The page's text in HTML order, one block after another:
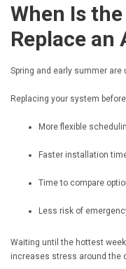
When Is
Replace an
Spring and early summer are
Replacing your system
More flexible
Faster installation
Time to compare
Less risk of
Waiting until the hottest
increases stress around the